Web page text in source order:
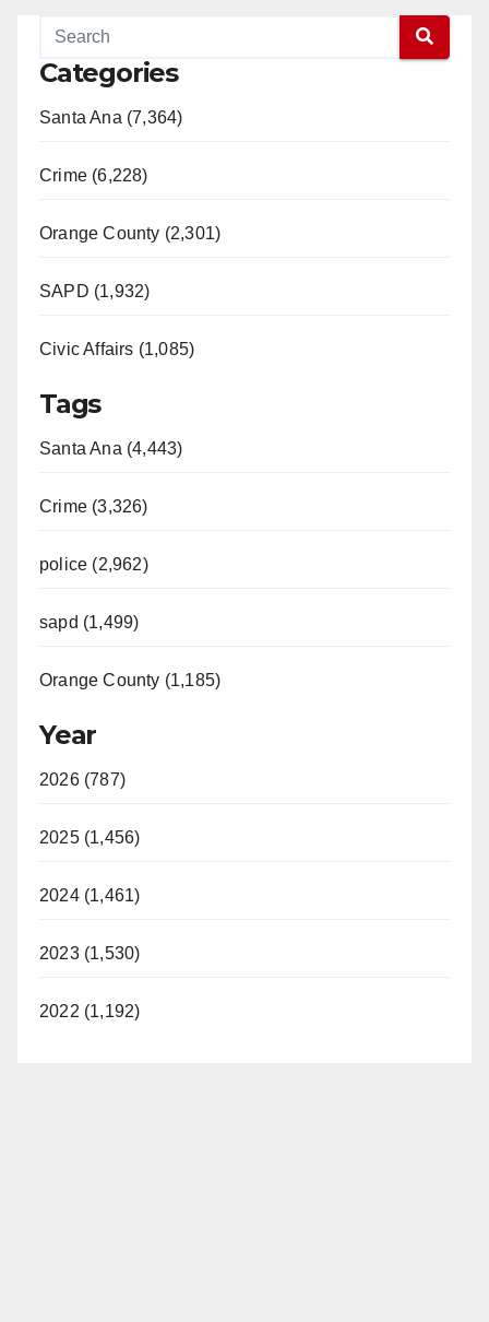
Categories
Santa Ana (7,364)
Crime (6,228)
Orange County (2,301)
SAPD (1,932)
Civic Affairs (1,085)
Tags
Santa Ana (4,443)
Crime (3,326)
police (2,962)
sapd (1,499)
Orange County (1,185)
Year
2026 (787)
2025 (1,456)
2024 (1,461)
2023 (1,530)
2022 (1,192)